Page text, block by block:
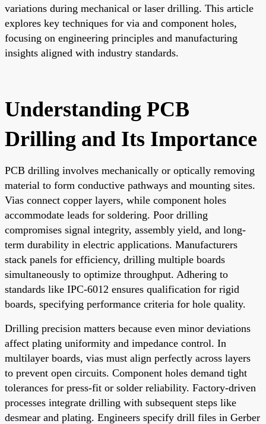
variations during mechanical or laser drilling. This article
explores key techniques for via and component holes,
focusing on engineering principles and manufacturing
insights aligned with industry standards.
Understanding PCB
Drilling and Its Importance
PCB drilling involves mechanically or optically removing
material to form conductive pathways and mounting sites.
Vias connect copper layers, while component holes
accommodate leads for soldering. Poor drilling
compromises signal integrity, assembly yield, and long-
term durability in electric applications. Manufacturers
stack panels for efficiency, drilling multiple boards
simultaneously to optimize throughput. Adhering to
standards like IPC-6012 ensures qualification for rigid
boards, specifying performance criteria for hole quality.
Drilling precision matters because even minor deviations
affect plating uniformity and impedance control. In
multilayer boards, vias must align perfectly across layers
to prevent open circuits. Component holes demand tight
tolerances for press-fit or solder reliability. Factory-driven
processes integrate drilling with subsequent steps like
desmear and plating. Engineers specify drill files in Gerber